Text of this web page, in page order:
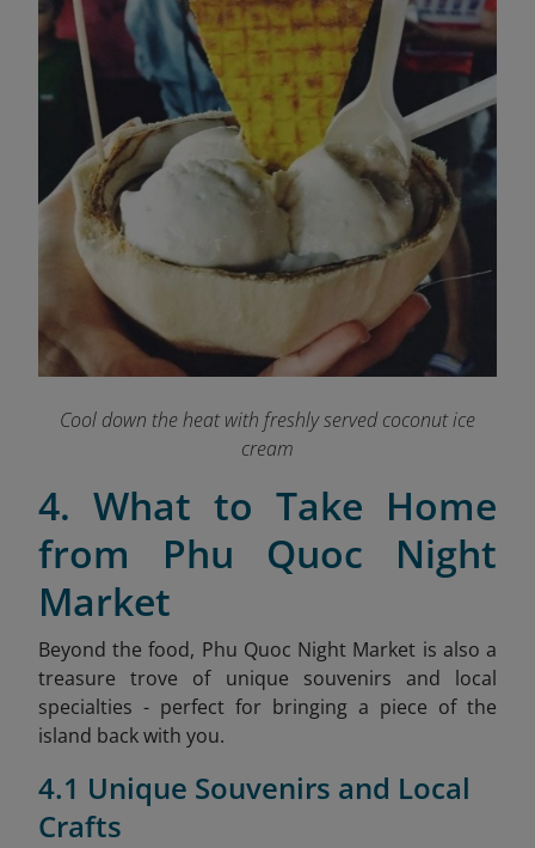
Cool down the heat with freshly served coconut ice
cream
4. What to Take Home
from Phu Quoc Night
Market
Beyond the food, Phu Quoc Night Market is also a
treasure trove of unique souvenirs and local
specialties - perfect for bringing a piece of the
island back with you.
4.1 Unique Souvenirs and Local
Crafts